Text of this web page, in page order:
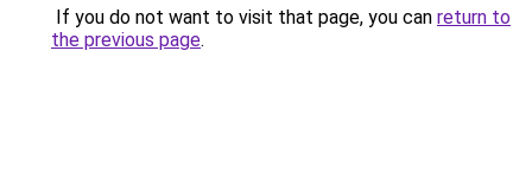
If you do not want to visit that page, you can return to
the previous page.